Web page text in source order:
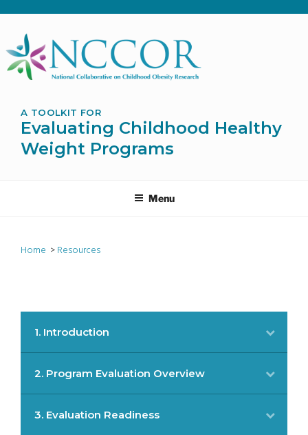
content
A TOOLKIT FOR
Evaluating Childhood Healthy
Weight Programs
Menu
Home >Resources
1. Introduction
2. Program Evaluation Overview
3. Evaluation Readiness